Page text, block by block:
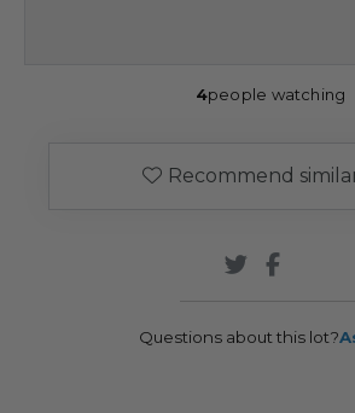
4people watching
Recommend
Questions about this lot?